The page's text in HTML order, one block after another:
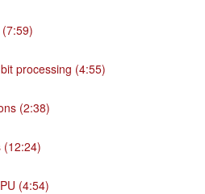
processing (4:55)
(2:38)
(12:24)
(4:54)